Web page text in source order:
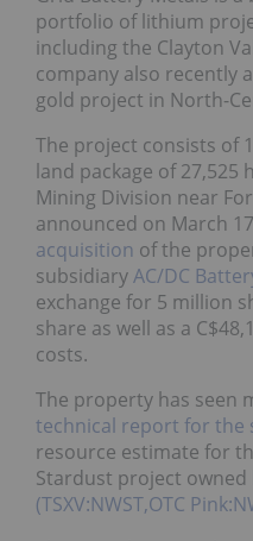
portfolio of lithium
including the Clayton
company also recently
gold project in North-
The project consists of
land package of 27,525
Mining Division near
announced on March
acquisition of the
subsidiaryAC/DC
exchange for 5 million
share as well as a
costs.
The property has seen
technical report for the
resource estimate for
Stardust project owned
(TSXV:NWST,OTC